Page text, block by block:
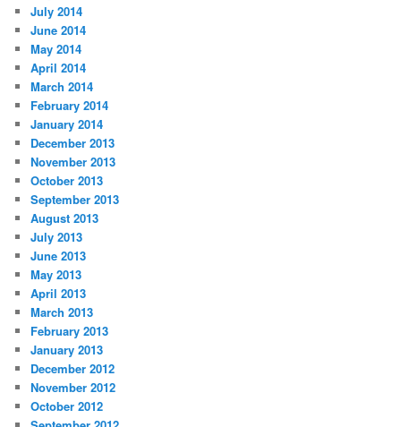
July 2014
June 2014
May 2014
April 2014
March 2014
February 2014
January 2014
December 2013
November 2013
October 2013
September 2013
August 2013
July 2013
June 2013
May 2013
April 2013
March 2013
February 2013
January 2013
December 2012
November 2012
October 2012